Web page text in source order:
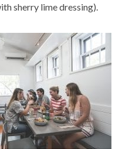
sherry lime dressing).